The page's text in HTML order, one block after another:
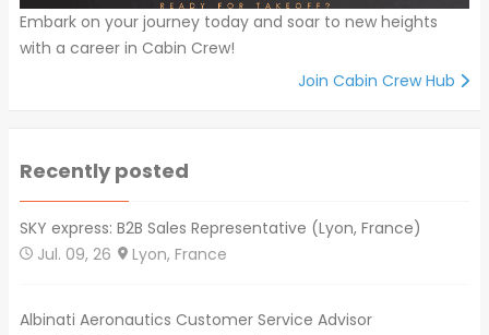
Embark on your journey today and soar to new heights
with a career in Cabin Crew!
Join Cabin Crew Hub
Recently posted
SKY express: B2B Sales Representative (Lyon, France)
Jul. 09, 26
Lyon, France
Albinati Aeronautics Customer Service Advisor